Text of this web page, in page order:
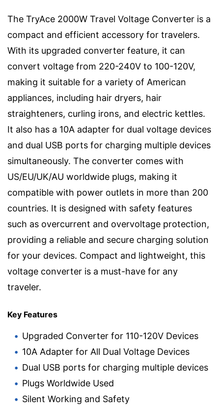
The TryAce 2000W Travel Voltage Converter is a
compact and efficient accessory for travelers.
With its upgraded converter feature, it can
convert voltage from 220-240V to 100-120V,
making it suitable for a variety of American
appliances, including hair dryers, hair
straighteners, curling irons, and electric kettles.
It also has a 10A adapter for dual voltage devices
and dual USB ports for charging multiple devices
simultaneously. The converter comes with
US/EU/UK/AU worldwide plugs, making it
compatible with power outlets in more than 200
countries. It is designed with safety features
such as overcurrent and overvoltage protection,
providing a reliable and secure charging solution
for your devices. Compact and lightweight, this
voltage converter is a must-have for any
traveler.
Key Features
Upgraded Converter for 110-120V Devices
10A Adapter for All Dual Voltage Devices
Dual USB ports for charging multiple devices
Plugs Worldwide Used
Silent Working and Safety